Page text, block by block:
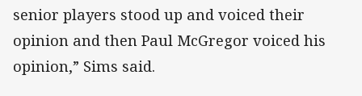
senior players stood up and voiced their
opinion and then Paul McGregor voiced his
opinion,” Sims said.